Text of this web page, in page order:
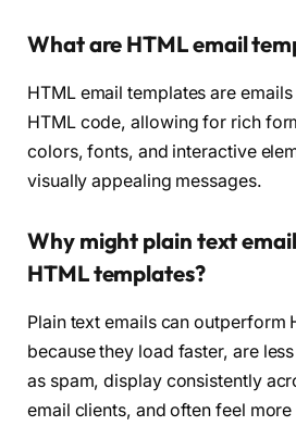
What are HTML email
HTML email templates are
HTML code, allowing for rich
colors, fonts, and interactive
visually appealing messages.
Why might plain text
HTML templates?
Plain text emails can outperform
because they load faster, are
as spam, display consistently
email clients, and often feel